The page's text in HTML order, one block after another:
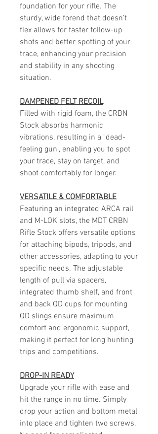
foundation for your rifle. The
sturdy, wide forend that doesn’t
flex allows for faster follow-up
shots and better spotting of your
trace, enhancing your precision
and stability in any shooting
situation.
DAMPENED FELT RECOIL
Filled with rigid foam, the CRBN
Stock absorbs harmonic
vibrations, resulting in a "dead-
feeling gun", enabling you to spot
your trace, stay on target, and
shoot comfortably for longer.
VERSATILE & COMFORTABLE
Featuring an integrated ARCA rail
and M-LOK slots, the MDT CRBN
Rifle Stock offers versatile options
for attaching bipods, tripods, and
other accessories, adapting to your
specific needs. The adjustable
length of pull via spacers,
integrated thumb shelf, and front
and back QD cups for mounting
QD slings ensure maximum
comfort and ergonomic support,
making it perfect for long hunting
trips and competitions.
DROP-IN READY
Upgrade your rifle with ease and
hit the range in no time. Simply
drop your action and bottom metal
into place and tighten two screws.